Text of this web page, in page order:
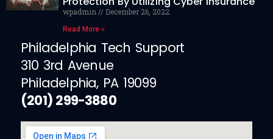
wpadmin December 26, 2022
Read More »
Philadelphia Tech Support
310 3rd Avenue
Philadelphia, PA 19099
(201) 299-3880